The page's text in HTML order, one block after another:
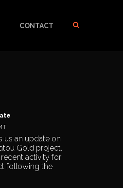
CONTACT
us an update on
Gold project.
activity for
following the